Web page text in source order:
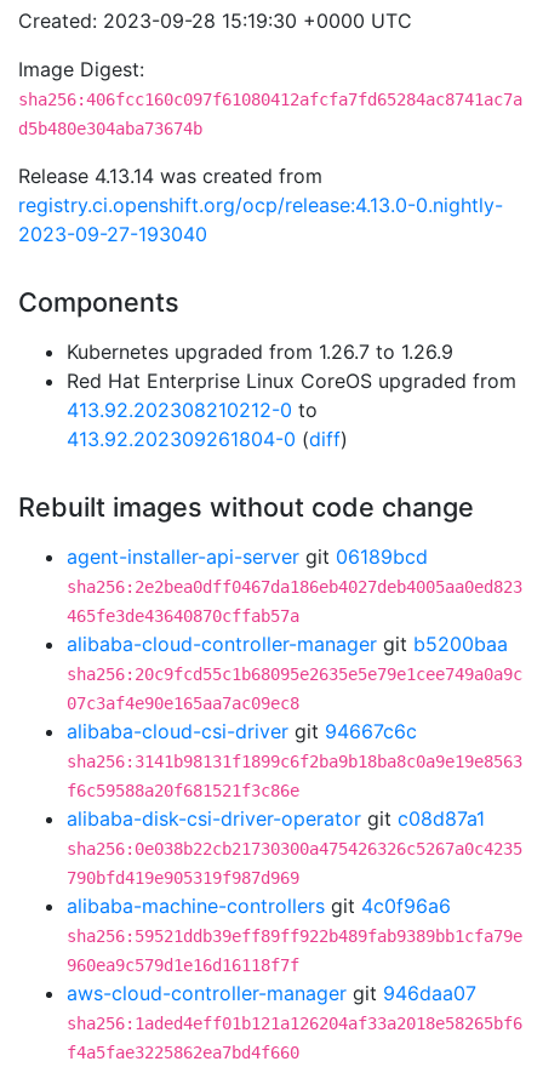
Created: 2023-09-28 15:19:30 +0000 UTC
Image Digest:
sha256:406fcc160c097f61080412afcfa7fd65284ac8741ac7a
d5b480e304aba73674b
Release 4.13.14 was created from
registry.ci.openshift.org/ocp/release:4.13.0-0.nightly-
2023-09-27-193040
Components
Kubernetes upgraded from 1.26.7 to 1.26.9
Red Hat Enterprise Linux CoreOS upgraded from
413.92.202308210212-0 to
413.92.202309261804-0 (diff)
Rebuilt images without code change
agent-installer-api-server git 06189bcd
sha256:2e2bea0dff0467da186eb4027deb4005aa0ed823
465fe3de43640870cffab57a
alibaba-cloud-controller-manager git b5200baa
sha256:20c9fcd55c1b68095e2635e5e79e1cee749a0a9c
07c3af4e90e165aa7ac09ec8
alibaba-cloud-csi-driver git 94667c6c
sha256:3141b98131f1899c6f2ba9b18ba8c0a9e19e8563
f6c59588a20f681521f3c86e
alibaba-disk-csi-driver-operator git c08d87a1
sha256:0e038b22cb21730300a475426326c5267a0c4235
790bfd419e905319f987d969
alibaba-machine-controllers git 4c0f96a6
sha256:59521ddb39eff89ff922b489fab9389bb1cfa79e
960ea9c579d1e16d16118f7f
aws-cloud-controller-manager git 946daa07
sha256:1aded4eff01b121a126204af33a2018e58265bf6
f4a5fae3225862ea7bd4f660